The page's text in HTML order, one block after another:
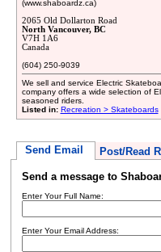
(www.shaboardz.ca)
2065 Old Dollarton Road
North Vancouver, BC
V7H 1A6
Canada
(604) 250-9039
We sell and service Electric
company offers a wide selection of
seasoned riders.
Listed in: Recreation > Skateboards
Send Email Post/Read
Send a message to
Enter Your Full Name:
Enter Your Email Address: